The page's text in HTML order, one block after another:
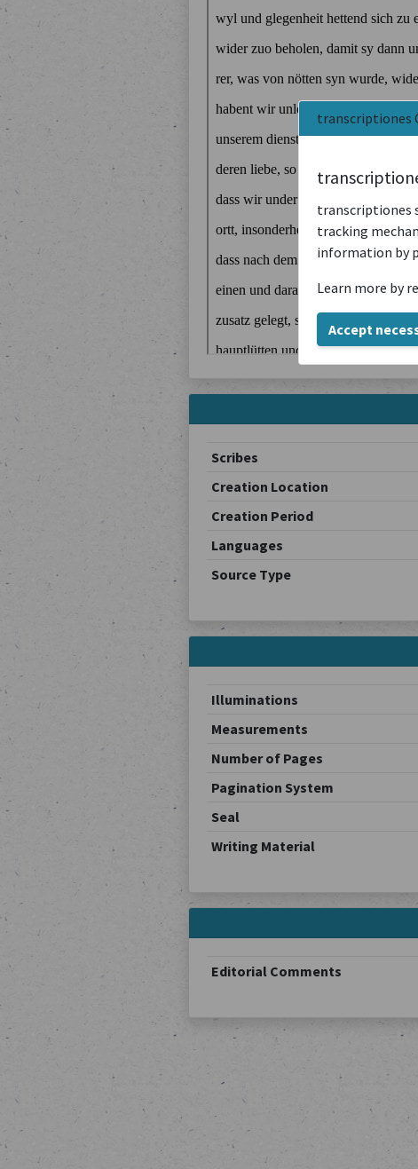
transcriptiones
transcriptiones
tracking
information by
Learn more by
Accept
Scribes
Creation Location
Creation Period
Languages
Source Type
Illuminations
Measurements
Number of Pages
Pagination System
Seal
Writing Material
Editorial Comments